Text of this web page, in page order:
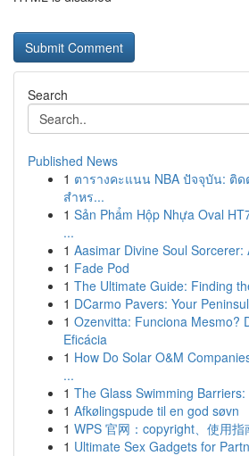
Search
Published News
1 ตารางคะแนน NBA ปัจจุบัน: ติด
สำหร...
1 Sản Phẩm Hộp Nhựa Oval
...
1 Aasimar Divine Soul Sorcerer:
1 Fade Pod
1 The Ultimate Guide: Finding
1 DCarmo Pavers: Your
1 Ozenvitta: Funciona Mesmo?
Eficácia
1 How Do Solar O&M
...
1 The Glass Swimming
1 Afkølingspude til en god søvn
1 WPS 官网：copyright、使用指
1 Ultimate Sex Gadgets for